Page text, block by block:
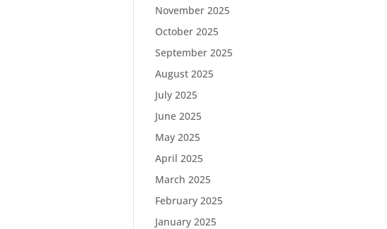
November 2025
October 2025
September 2025
August 2025
July 2025
June 2025
May 2025
April 2025
March 2025
February 2025
January 2025